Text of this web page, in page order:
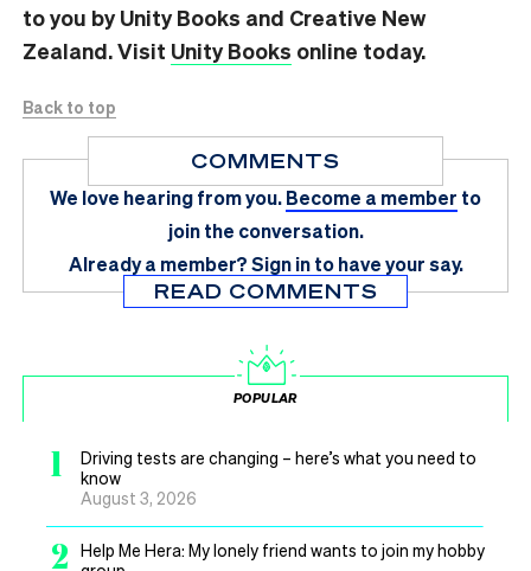
to you by Unity Books and Creative New
Zealand. Visit Unity Books online today.
Back to top
COMMENTS
We love hearing from you.Become a member to
join the conversation.
Already a member?Sign in to have your say.
READ COMMENTS
POPULAR
1
Driving tests are changing – here’s what you need to
know
August 3, 2026
2
Help Me Hera: My lonely friend wants to join my hobby